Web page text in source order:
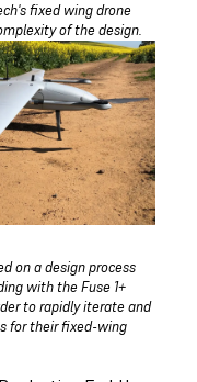
fixed wing drone
of the design.
on a design process
with the Fuse 1+
to rapidly iterate and
for their fixed-wing